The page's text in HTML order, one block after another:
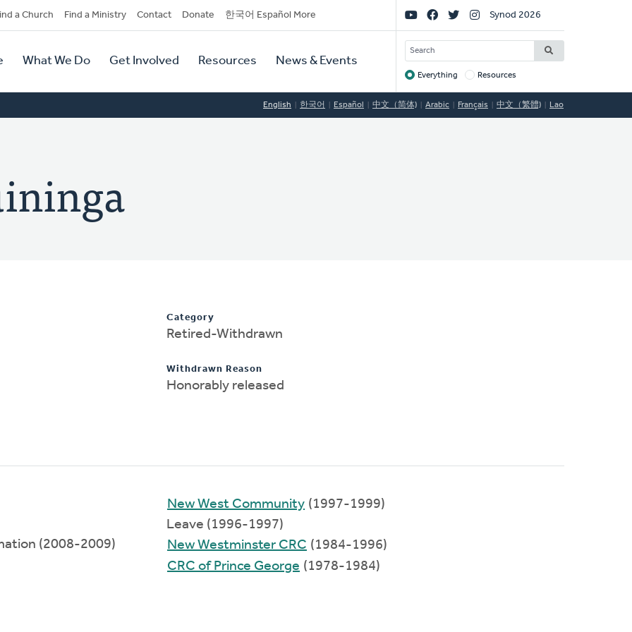
a Church Find a Ministry Contact Donate 한국어 Español More
What We Do Get Involved Resources News & Events
Social
Links
Synod 2026
SEARCH
Target
Everything Resources
English 한국어 Español 中文（简体) Arabic Français 中文（繁體) Lao
Category
Retired-Withdrawn
Withdrawn Reason
Honorably released
(2008-2009)
New West Community (1997-1999)
Leave (1996-1997)
New Westminster CRC (1984-1996)
CRC of Prince George (1978-1984)